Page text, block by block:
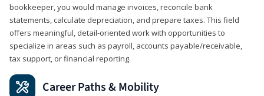
bookkeeper, you would manage invoices, reconcile bank
statements, calculate depreciation, and prepare taxes. This field
offers meaningful, detail‑oriented work with opportunities to
specialize in areas such as payroll, accounts payable/receivable,
tax support, or financial reporting.
Career Paths & Mobility